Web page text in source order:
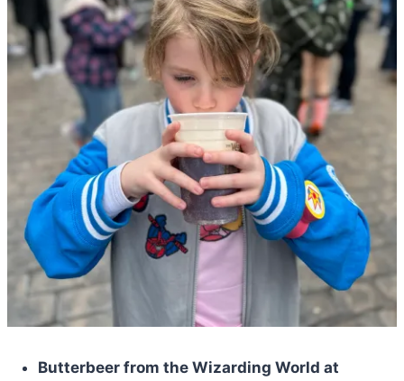
Butterbeer from the Wizarding World at